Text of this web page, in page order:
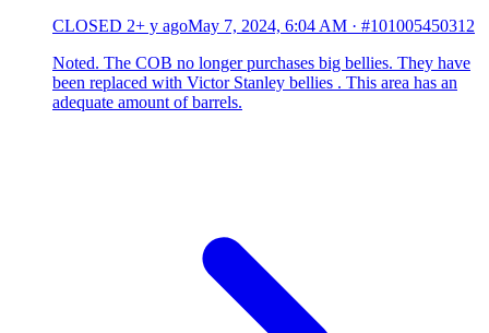
CLOSED 2+ y agoMay 7, 2024, 6:04 AM · #101005450312
Noted. The COB no longer purchases big bellies. They have
been replaced with Victor Stanley bellies . This area has an
adequate amount of barrels.